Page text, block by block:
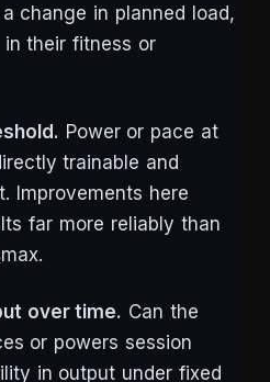
change in planned load,
their fitness or
Power or pace at
trainable and
Improvements here
far more reliably than
over time. Can the
or powers session
in output under fixed